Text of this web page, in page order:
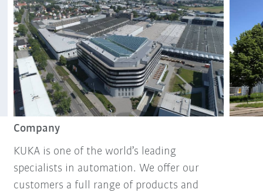
Company
KUKA is one of the world’s leading
specialists in automation. We offer our
customers a full range of products and